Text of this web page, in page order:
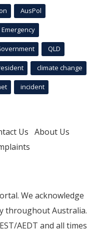
AusPol
Emergency
QLD
climate change
incident
Us About Us
We acknowledge
throughout Australia.
AEDT and all times